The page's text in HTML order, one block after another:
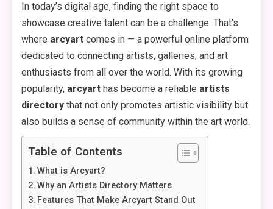
In today’s digital age, finding the right space to
showcase creative talent can be a challenge. That’s
where arcyart comes in — a powerful online platform
dedicated to connecting artists, galleries, and art
enthusiasts from all over the world. With its growing
popularity, arcyart has become a reliable artists
directory that not only promotes artistic visibility but
also builds a sense of community within the art world.
Table of Contents
What is Arcyart?
Why an Artists Directory Matters
Features That Make Arcyart Stand Out